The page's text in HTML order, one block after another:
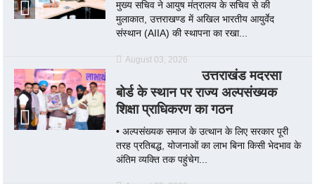
मुख्य सचिव ने आयुष मंत्रालय के सचिव से की
मुलाकात, उत्तराखण्ड में अखिल भारतीय आयुर्वेद
संस्थान (AIIA) की स्थापना का रखा...
August 03, 2026
उत्तराखंड मदरसा
बोर्ड के स्थान पर राज्य अल्पसंख्यक
शिक्षा प्राधिकरण का गठन
• अल्पसंख्यक समाज के उत्थान के लिए सरकार पूरी
तरह प्रतिबद्ध, योजनाओं का लाभ बिना किसी भेदभाव के
अंतिम व्यक्ति तक पहुंचेग...